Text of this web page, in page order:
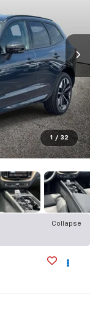
1 / 32
Collapse